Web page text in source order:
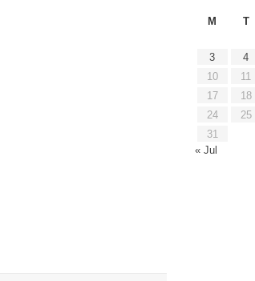
M
T
3
4
10
11
17
18
24
25
31
« Jul